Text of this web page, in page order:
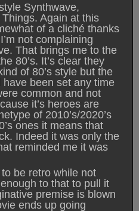
Synthwave,
Again at this
of a cliché thanks
not complaining
That brings me to the
80’s. It’s clear they
of 80’s style but the
been set any time
common and not
it’s heroes are
of 2010’s/2020’s
ones it means that
Indeed it was only the
reminded me it was
be retro while not
to that to pull it
premise is blown
ends up going